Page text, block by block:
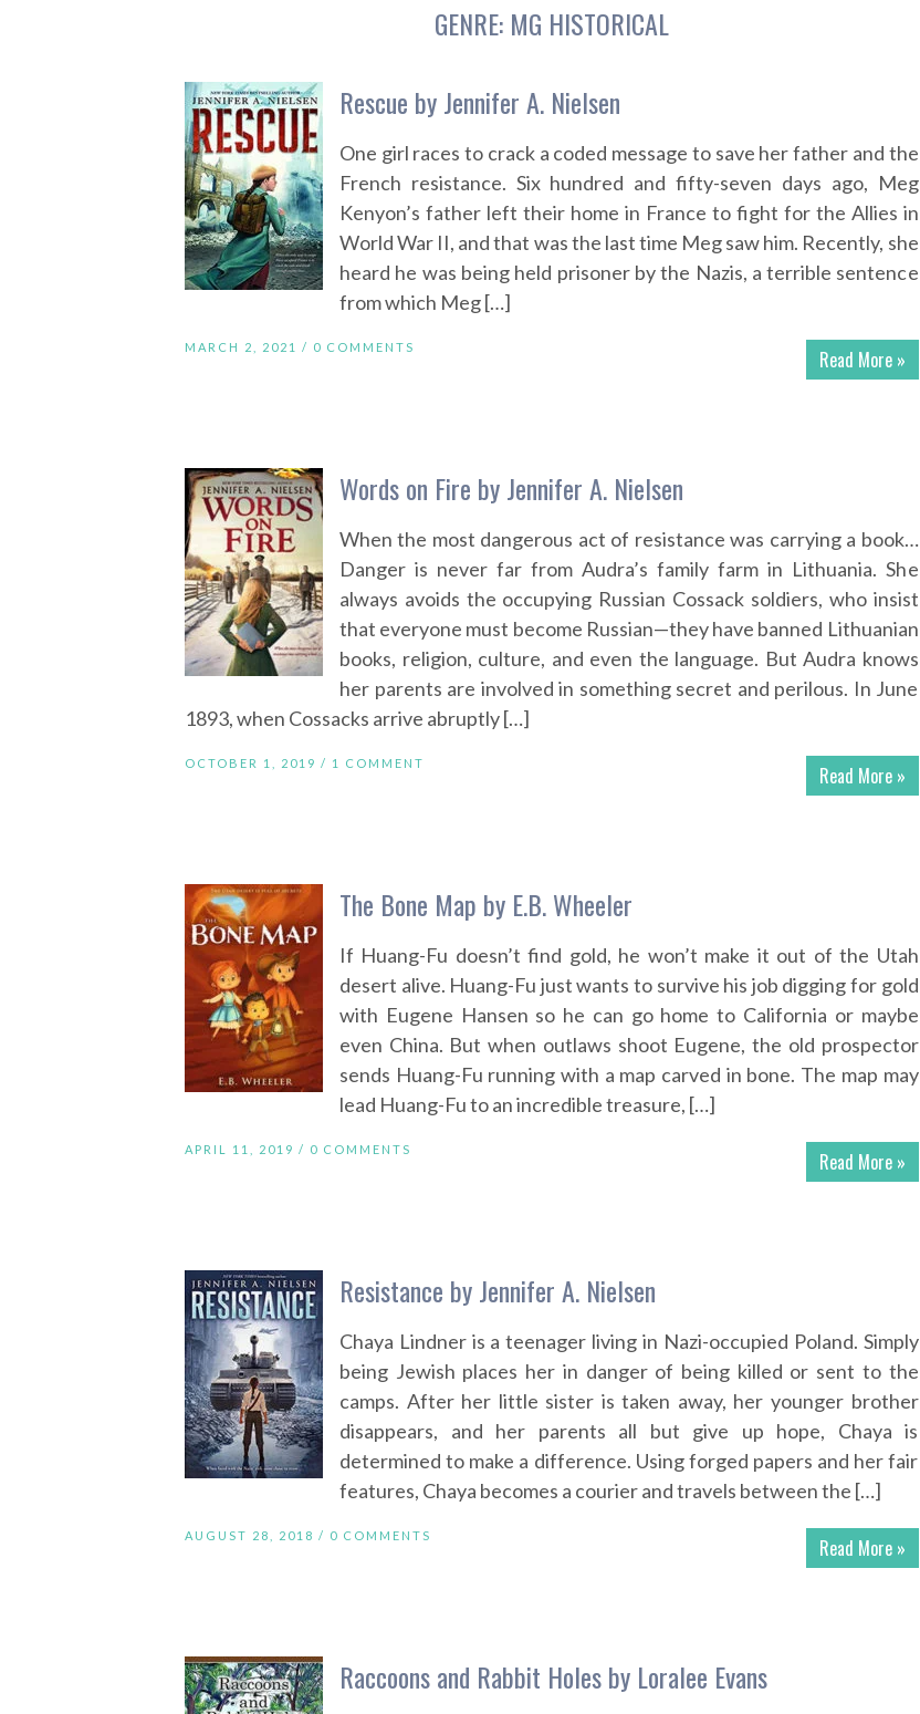
GENRE: MG HISTORICAL
Rescue by Jennifer A. Nielsen
One girl races to crack a coded message to save her father and the
French resistance. Six hundred and fifty-seven days ago, Meg
Kenyon’s father left their home in France to fight for the Allies in
World War II, and that was the last time Meg saw him. Recently, she
heard he was being held prisoner by the Nazis, a terrible sentence
from which Meg […]
Read More »
MARCH 2, 2021 / 0 COMMENTS
Words on Fire by Jennifer A. Nielsen
When the most dangerous act of resistance was carrying a book…
Danger is never far from Audra’s family farm in Lithuania. She
always avoids the occupying Russian Cossack soldiers, who insist
that everyone must become Russian—they have banned Lithuanian
books, religion, culture, and even the language. But Audra knows
her parents are involved in something secret and perilous. In June
1893, when Cossacks arrive abruptly […]
Read More »
OCTOBER 1, 2019 / 1 COMMENT
The Bone Map by E.B. Wheeler
If Huang-Fu doesn’t find gold, he won’t make it out of the Utah
desert alive. Huang-Fu just wants to survive his job digging for gold
with Eugene Hansen so he can go home to California or maybe
even China. But when outlaws shoot Eugene, the old prospector
sends Huang-Fu running with a map carved in bone. The map may
lead Huang-Fu to an incredible treasure, […]
Read More »
APRIL 11, 2019 / 0 COMMENTS
Resistance by Jennifer A. Nielsen
Chaya Lindner is a teenager living in Nazi-occupied Poland. Simply
being Jewish places her in danger of being killed or sent to the
camps. After her little sister is taken away, her younger brother
disappears, and her parents all but give up hope, Chaya is
determined to make a difference. Using forged papers and her fair
features, Chaya becomes a courier and travels between the […]
Read More »
AUGUST 28, 2018 / 0 COMMENTS
Raccoons and Rabbit Holes by Loralee Evans